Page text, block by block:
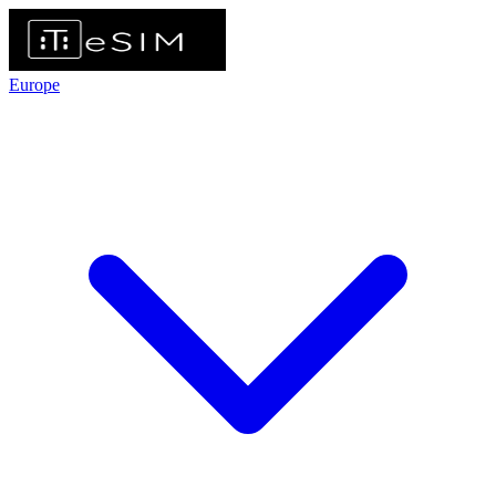
Europe